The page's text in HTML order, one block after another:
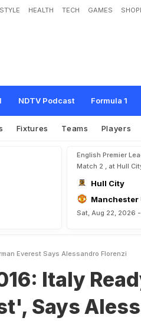
HEALTH TECH GAMES
NDTV Podcast Formula 1
y Ready For German 'Evere
Fixtures Teams Players
English Premier
Match 2 , at Hull
Hull City
Manchester
Sat, Aug 22, 2026
Everest Says Alessandro Florenzi
Italy
Says